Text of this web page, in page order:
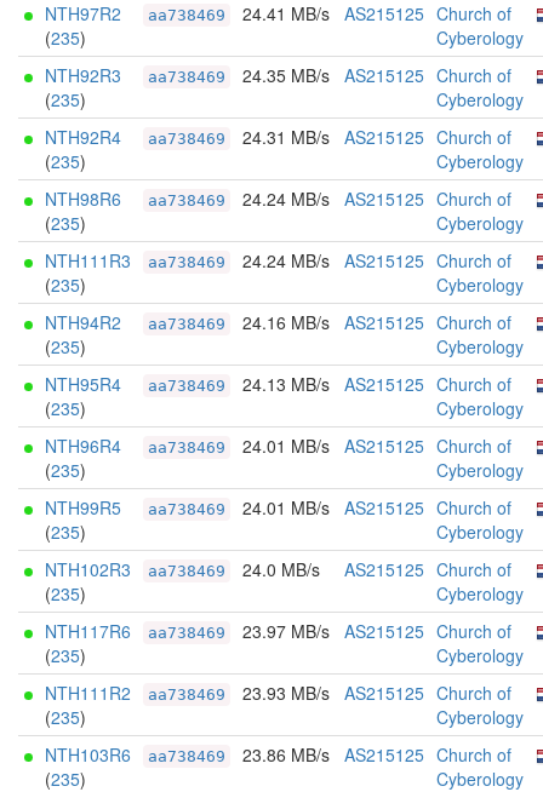
NTH97R2
(235)
aa738469 24.41 MB/s AS215125 Church of
Cyberology
NTH92R3
(235)
aa738469 24.35 MB/s AS215125 Church of
Cyberology
NTH92R4
(235)
aa738469 24.31 MB/s AS215125 Church of
Cyberology
NTH98R6
(235)
aa738469 24.24 MB/s AS215125 Church of
Cyberology
NTH111R3
(235)
aa738469 24.24 MB/s AS215125 Church of
Cyberology
NTH94R2
(235)
aa738469 24.16 MB/s AS215125 Church of
Cyberology
NTH95R4
(235)
aa738469 24.13 MB/s AS215125 Church of
Cyberology
NTH96R4
(235)
aa738469 24.01 MB/s AS215125 Church of
Cyberology
NTH99R5
(235)
aa738469 24.01 MB/s AS215125 Church of
Cyberology
NTH102R3
(235)
aa738469 24.0 MB/s AS215125 Church of
Cyberology
NTH117R6
(235)
aa738469 23.97 MB/s AS215125 Church of
Cyberology
NTH111R2
(235)
aa738469 23.93 MB/s AS215125 Church of
Cyberology
NTH103R6
(235)
aa738469 23.86 MB/s AS215125 Church of
Cyberology